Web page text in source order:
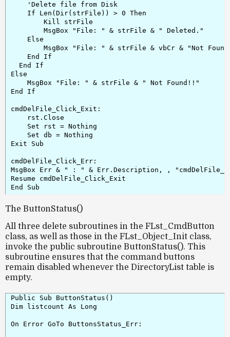
    'Delete file from Disk
    If Len(Dir(strFile)) > 0 Then
        Kill strFile
        MsgBox "File: " & strFile & " Deleted."
    Else
MsgBox "File: " & strFile & vbCr & "Not
    End If
  End If
Else
    MsgBox "File: " & strFile & " Not Found!!"
End If
cmdDelFile_Click_Exit:
    rst.Close
    Set rst = Nothing
    Set db = Nothing
Exit Sub
cmdDelFile_Click_Err:
MsgBox Err & " : " & Err.Description, ,
Resume cmdDelFile_Click_Exit
The ButtonStatus()
All three delete subroutines in the FLst_CmdButton
class, as well as those in the FLst_Object_Init class,
invoke the public subroutine ButtonStatus(). This
subroutine ensures that the command buttons
remain disabled whenever the DirectoryList table is
empty.
Public Sub ButtonStatus()
Dim listcount As Long
On Error GoTo ButtonsStatus_Err: